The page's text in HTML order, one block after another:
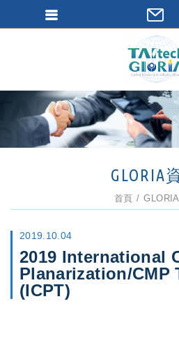
GLORIA
首頁
2019.10.04
2019 International
Planarization/CMP
(ICPT)